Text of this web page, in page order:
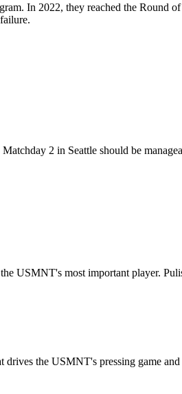
In 2022, they reached the Round
2 in Seattle should be
USMNT's most important player.
the USMNT's pressing game